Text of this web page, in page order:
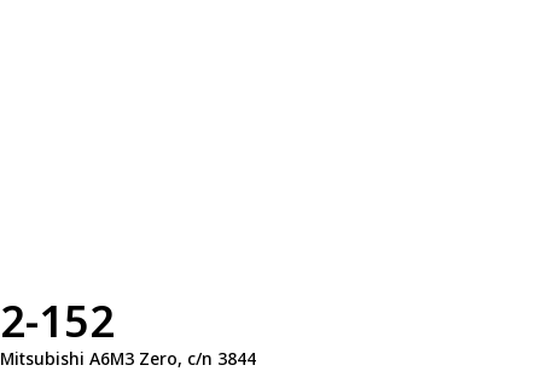
2-152
Mitsubishi A6M3 Zero, c/n 3844